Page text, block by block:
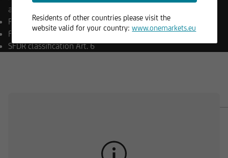
accumulating
Payment currency CZK
Fund currency EUR
SFDR classification Art. 6
Residents of other countries please visit the
website valid for your country:www.onemarkets.eu